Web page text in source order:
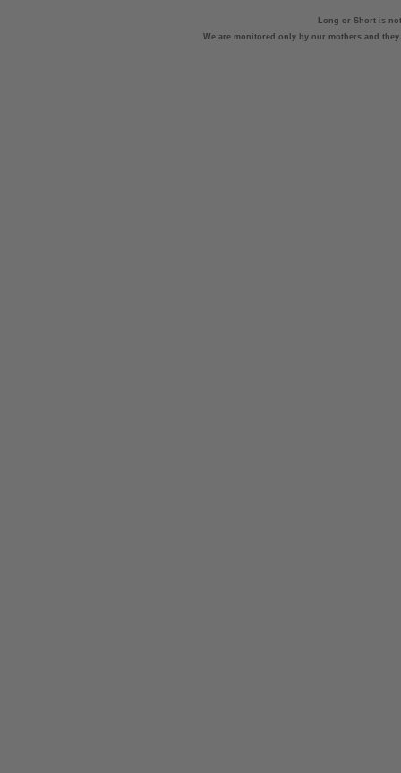
Long or Short is
We are monitored only by our mothers and